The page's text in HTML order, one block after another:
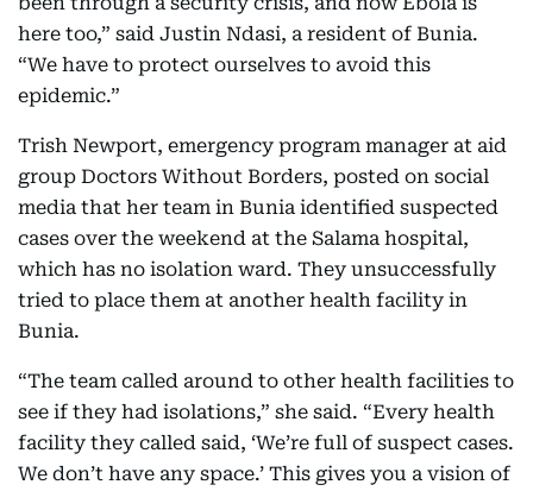
here too,” said Justin Ndasi, a resident of Bunia.
“We have to protect ourselves to avoid this
epidemic.”
Trish Newport, emergency program manager at aid
group Doctors Without Borders, posted on social
media that her team in Bunia identified suspected
cases over the weekend at the Salama hospital,
which has no isolation ward. They unsuccessfully
tried to place them at another health facility in
Bunia.
“The team called around to other health facilities to
see if they had isolations,” she said. “Every health
facility they called said, ‘We’re full of suspect cases.
We don’t have any space.’ This gives you a vision of